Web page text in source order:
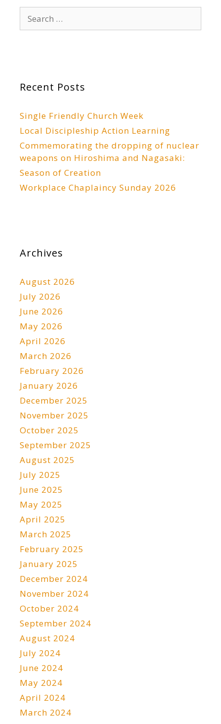
for:
Recent Posts
Single Friendly Church Week
Local Discipleship Action Learning
Commemorating the dropping of nuclear
weapons on Hiroshima and Nagasaki:
Season of Creation
Workplace Chaplaincy Sunday 2026
Archives
August 2026
July 2026
June 2026
May 2026
April 2026
March 2026
February 2026
January 2026
December 2025
November 2025
October 2025
September 2025
August 2025
July 2025
June 2025
May 2025
April 2025
March 2025
February 2025
January 2025
December 2024
November 2024
October 2024
September 2024
August 2024
July 2024
June 2024
May 2024
April 2024
March 2024